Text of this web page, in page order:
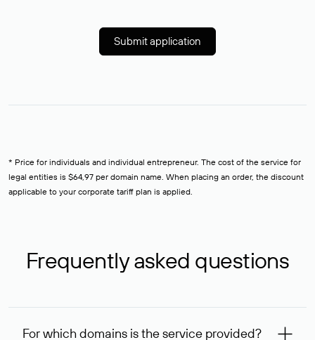
Submit application
* Price for individuals and individual entrepreneur. The cost of the service for
legal entities is $64,97 per domain name. When placing an order, the discount
applicable to your corporate tariff plan is applied.
Frequently asked questions
For which domains is the service provided?